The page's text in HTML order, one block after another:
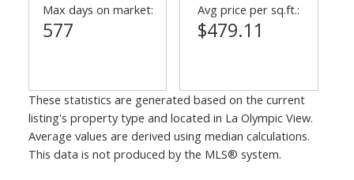
Max days on market:
577
Avg price per sq.ft.:
$479.11
These statistics are generated based on the current
listing's property type and located in La Olympic View.
Average values are derived using median calculations.
This data is not produced by the MLS® system.